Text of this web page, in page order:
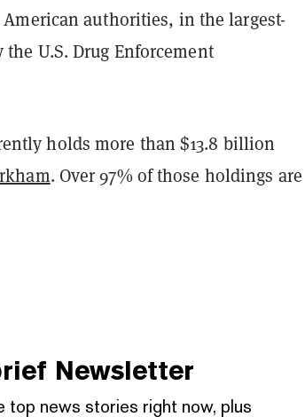
authorities, in the largest-
U.S. Drug Enforcement
holds more than $13.8 billion
. Over 97% of those holdings are
Newsletter
top news stories right now, plus